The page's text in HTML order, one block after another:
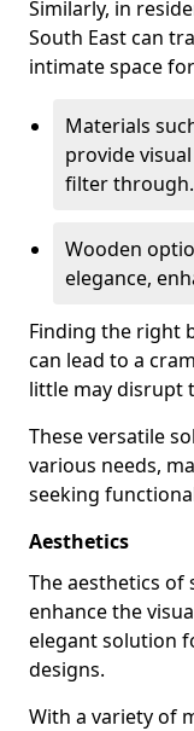
Similarly, in
South East can
intimate space
Materials
provide
filter through.
Wooden
elegance,
Finding the right
can lead to a
little may disrupt
These versatile
various needs,
seeking
Aesthetics
The aesthetics
enhance the
elegant solution
designs.
With a variety of